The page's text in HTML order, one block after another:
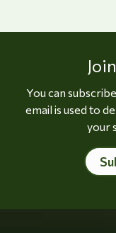
You can
email is used to
your